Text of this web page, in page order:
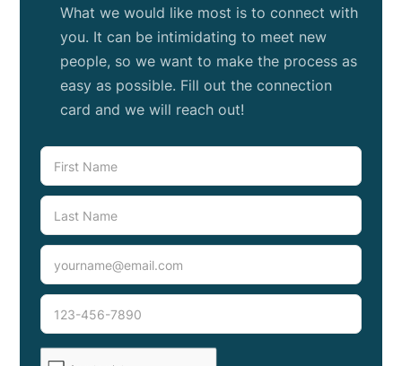
What we would like most is to connect with
you. It can be intimidating to meet new
people, so we want to make the process as
easy as possible. Fill out the connection
card and we will reach out!